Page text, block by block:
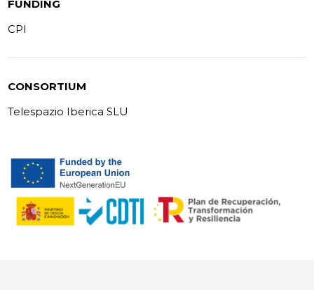
FUNDING
CPI
CONSORTIUM
Telespazio Iberica SLU